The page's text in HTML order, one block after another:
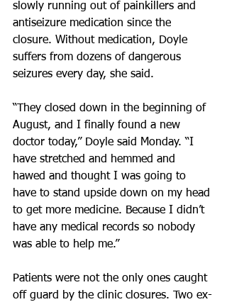
slowly running out of painkillers and
antiseizure medication since the
closure. Without medication, Doyle
suffers from dozens of dangerous
seizures every day, she said.
“They closed down in the beginning of
August, and I finally found a new
doctor today,” Doyle said Monday. “I
have stretched and hemmed and
hawed and thought I was going to
have to stand upside down on my head
to get more medicine. Because I didn’t
have any medical records so nobody
was able to help me.”
Patients were not the only ones caught
off guard by the clinic closures. Two ex-